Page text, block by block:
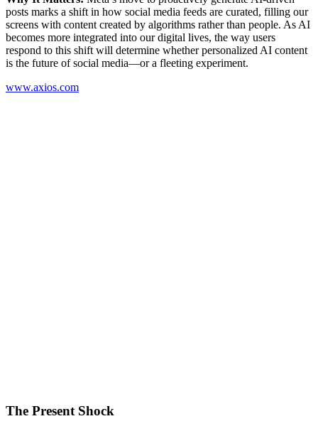
posts marks a shift in how social media feeds are curated, filling our
screens with content created by algorithms rather than people. As AI
becomes more integrated into our digital lives, the way users
respond to this shift will determine whether personalized AI content
is the future of social media—or a fleeting experiment.
www.axios.com
The Present Shock